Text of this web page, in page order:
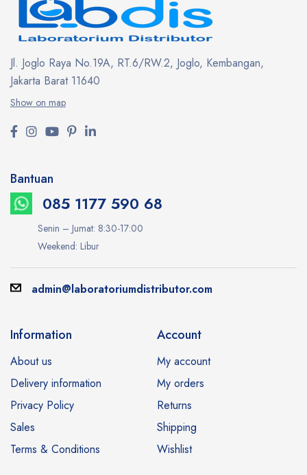
Jl. Joglo Raya No.19A, RT.6/RW.2, Joglo, Kembangan,
Jakarta Barat 11640
Show on map
Bantuan
085 1177 590 68
Senin – Jumat: 8:30-17:00
Weekend: Libur
admin@laboratoriumdistributor.com
Information
About us
Delivery information
Privacy Policy
Sales
Terms & Conditions
Account
My account
My orders
Returns
Shipping
Wishlist